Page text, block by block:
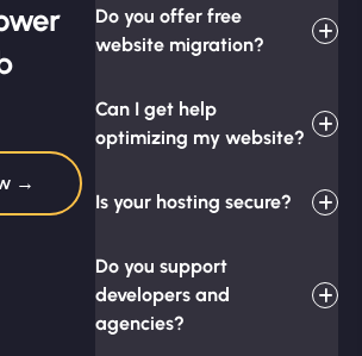
→
Do you offer free
website migration?
Can I get help
optimizing my website?
Is your hosting secure?
Do you support
developers and
agencies?